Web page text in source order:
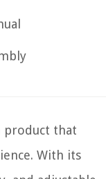
product that
With its